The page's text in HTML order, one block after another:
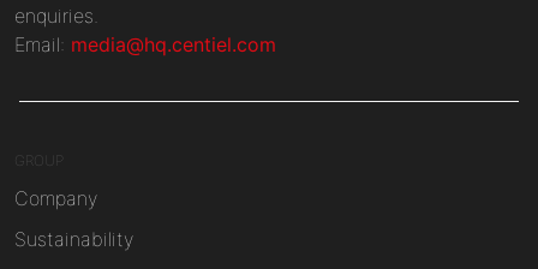
enquiries.
Email: media@hq.centiel.com
GROUP
Company
Sustainability